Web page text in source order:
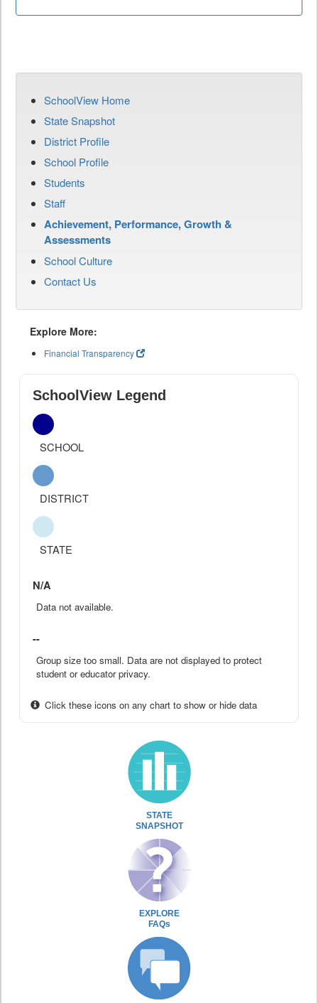
SchoolView Home
State Snapshot
District Profile
School Profile
Students
Staff
Achievement, Performance, Growth &
Assessments
School Culture
Contact Us
Explore More:
Financial Transparency
SchoolView Legend
SCHOOL
DISTRICT
STATE
N/A
Data not available.
--
Group size too small. Data are not displayed to protect
student or educator privacy.
Click these icons on any chart to show or hide data
STATE
SNAPSHOT
EXPLORE
FAQs